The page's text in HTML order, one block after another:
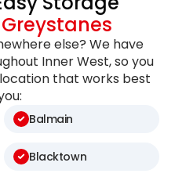
Greystanes
else? We have
Inner West, so you
that works best
Balmain
Blacktown